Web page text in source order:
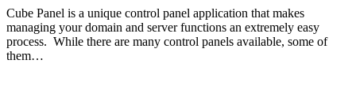
Cube Panel is a unique control panel application that makes
managing your domain and server functions an extremely easy
process. While there are many control panels available, some of
them…